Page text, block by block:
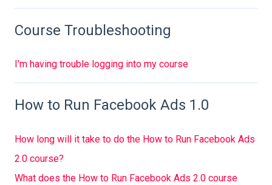
Course Troubleshooting
I'm having trouble logging into my course
How to Run Facebook Ads 1.0
How long will it take to do the How to Run Facebook Ads
2.0 course?
What does the How to Run Facebook Ads 2.0 course